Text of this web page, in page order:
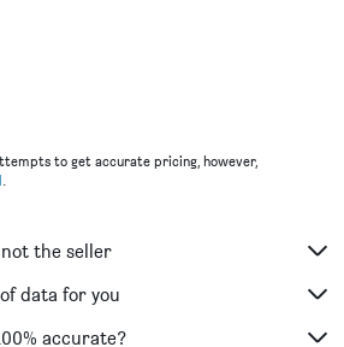
to get accurate pricing, however,
.
the seller
data for you
accurate?